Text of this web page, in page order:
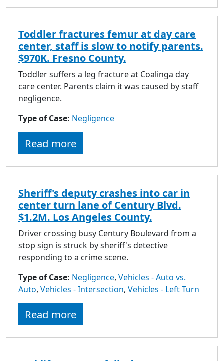
Toddler fractures femur at day care
center, staff is slow to notify parents.
$970K. Fresno County.
Toddler suffers a leg fracture at Coalinga day
care center. Parents claim it was caused by staff
negligence.
Type of Case: Negligence
Read more
Sheriff's deputy crashes into car in
center turn lane of Century Blvd.
$1.2M. Los Angeles County.
Driver crossing busy Century Boulevard from a
stop sign is struck by sheriff's detective
responding to a crime scene.
Type of Case: Negligence, Vehicles - Auto vs.
Auto, Vehicles - Intersection, Vehicles - Left Turn
Read more